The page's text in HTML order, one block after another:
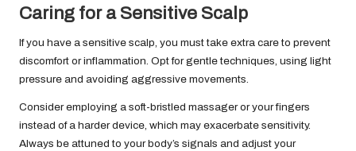
Caring for a Sensitive Scalp
If you have a sensitive scalp, you must take extra care to prevent
discomfort or inflammation. Opt for gentle techniques, using light
pressure and avoiding aggressive movements.
Consider employing a soft-bristled massager or your fingers
instead of a harder device, which may exacerbate sensitivity.
Always be attuned to your body’s signals and adjust your